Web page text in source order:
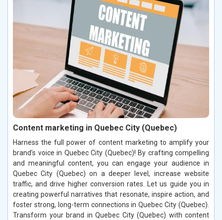
Content marketing in Quebec City (Quebec)
Harness the full power of content marketing to amplify your
brand’s voice in Quebec City (Quebec)! By crafting compelling
and meaningful content, you can engage your audience in
Quebec City (Quebec) on a deeper level, increase website
traffic, and drive higher conversion rates. Let us guide you in
creating powerful narratives that resonate, inspire action, and
foster strong, long-term connections in Quebec City (Quebec).
Transform your brand in Quebec City (Quebec) with content